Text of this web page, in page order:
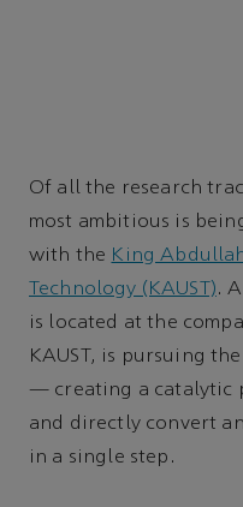
Of all the research
most ambitious is
with the King
Technology (KAUST).
is located at the
KAUST, is pursuing
— creating a catalytic
and directly convert
in a single step.